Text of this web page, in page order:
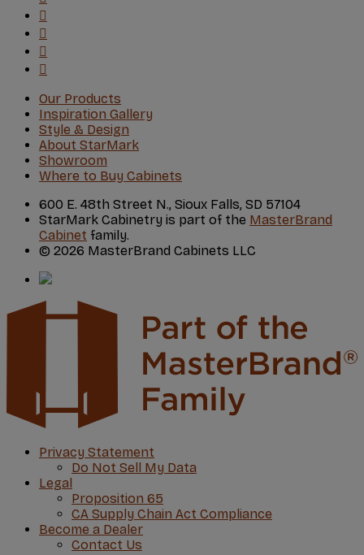
Our Products
Inspiration Gallery
Style & Design
About StarMark
Showroom
Where to Buy Cabinets
600 E. 48th Street N., Sioux Falls, SD 57104
StarMark Cabinetry is part of the MasterBrand
Cabinet family.
© 2026 MasterBrand Cabinets LLC
Privacy Statement
Do Not Sell My Data
Legal
Proposition 65
CA Supply Chain Act Compliance
Become a Dealer
Contact Us